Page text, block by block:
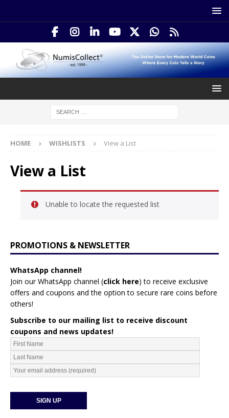
HOME WISHLISTS View a List
View a List
Unable to locate the requested list
PROMOTIONS & NEWSLETTER
WhatsApp channel!
Join our WhatsApp channel (click here) to receive exclusive
offers and coupons and the option to secure rare coins before
others!
Subscribe to our mailing list to receive discount
coupons and news updates!